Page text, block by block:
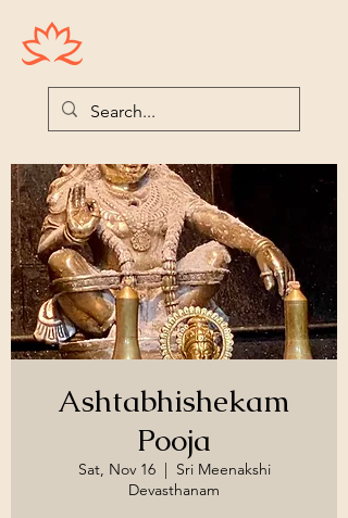
Ashtabhishekam
Pooja
Sat, Nov 16
  |
Sri Meenakshi
Devasthanam